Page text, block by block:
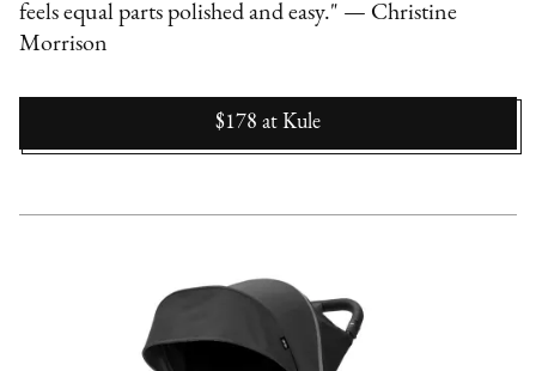
feels equal parts polished and easy." — Christine
Morrison
$178 at Kule